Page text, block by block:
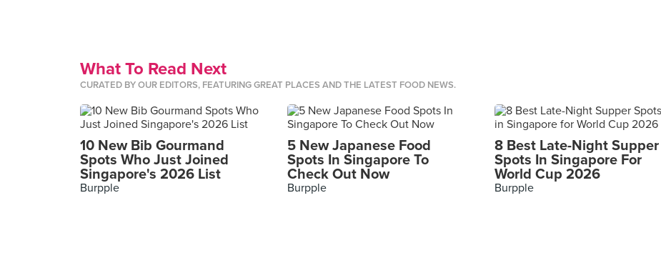
What To Read Next
CURATED BY OUR EDITORS, FEATURING GREAT PLACES AND THE LATEST FOOD NEWS.
10 New Bib Gourmand
Spots Who Just Joined
Singapore's 2026 List
Burpple
5 New Japanese Food
Spots In Singapore To
Check Out Now
Burpple
8 Best Late-Night Supper
Spots In Singapore For
World Cup 2026
Burpple